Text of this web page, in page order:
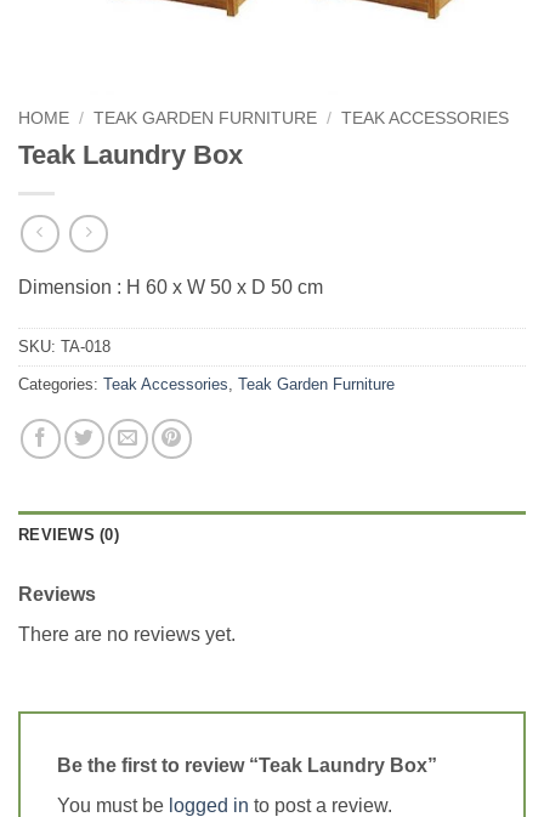
HOME / TEAK GARDEN FURNITURE / TEAK ACCESSORIES
Teak Laundry Box
Dimension : H 60 x W 50 x D 50 cm
SKU: TA-018
Categories: Teak Accessories, Teak Garden Furniture
REVIEWS (0)
Reviews
There are no reviews yet.
Be the first to review “Teak Laundry Box”
You must be logged in to post a review.